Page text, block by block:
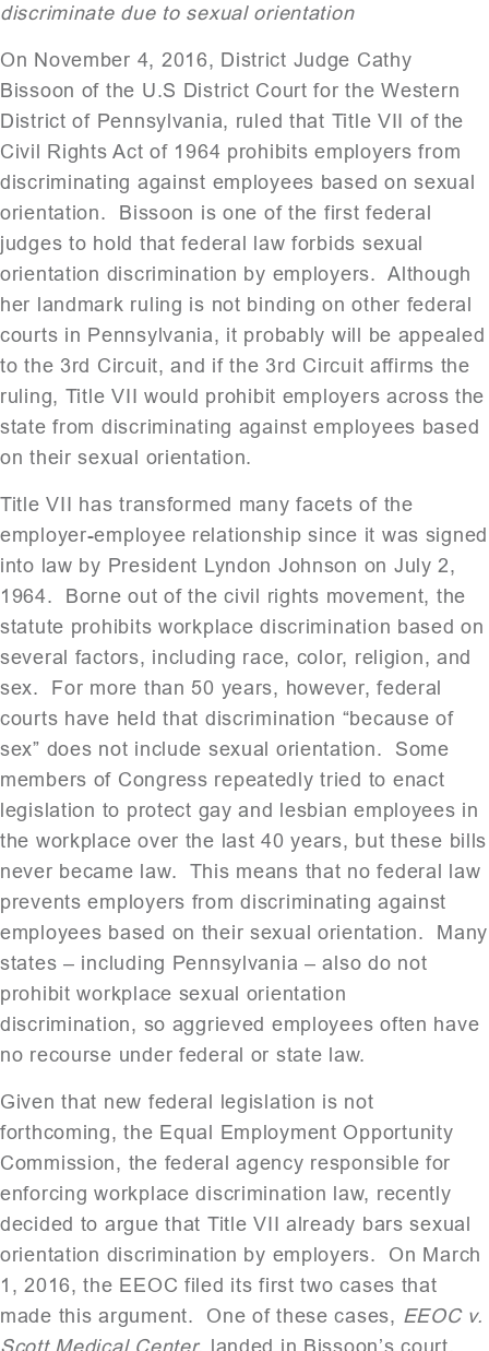
discriminate due to sexual orientation
On November 4, 2016, District Judge Cathy
Bissoon of the U.S District Court for the Western
District of Pennsylvania, ruled that Title VII of the
Civil Rights Act of 1964 prohibits employers from
discriminating against employees based on sexual
orientation. Bissoon is one of the first federal
judges to hold that federal law forbids sexual
orientation discrimination by employers. Although
her landmark ruling is not binding on other federal
courts in Pennsylvania, it probably will be appealed
to the 3rd Circuit, and if the 3rd Circuit affirms the
ruling, Title VII would prohibit employers across the
state from discriminating against employees based
on their sexual orientation.
Title VII has transformed many facets of the
employer-employee relationship since it was signed
into law by President Lyndon Johnson on July 2,
1964. Borne out of the civil rights movement, the
statute prohibits workplace discrimination based on
several factors, including race, color, religion, and
sex. For more than 50 years, however, federal
courts have held that discrimination “because of
sex” does not include sexual orientation. Some
members of Congress repeatedly tried to enact
legislation to protect gay and lesbian employees in
the workplace over the last 40 years, but these bills
never became law. This means that no federal law
prevents employers from discriminating against
employees based on their sexual orientation. Many
states – including Pennsylvania – also do not
prohibit workplace sexual orientation
discrimination, so aggrieved employees often have
no recourse under federal or state law.
Given that new federal legislation is not
forthcoming, the Equal Employment Opportunity
Commission, the federal agency responsible for
enforcing workplace discrimination law, recently
decided to argue that Title VII already bars sexual
orientation discrimination by employers. On March
1, 2016, the EEOC filed its first two cases that
made this argument. One of these cases, EEOC v.
Scott Medical Center, landed in Bissoon’s court.